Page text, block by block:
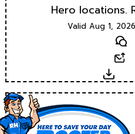
Hero locations.
Valid Aug 1,